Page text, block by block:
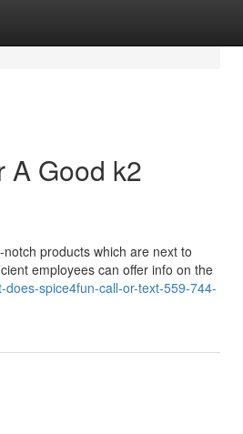
A Good k2
products which are next to
employees can offer info on the
spice4fun-call-or-text-559-744-